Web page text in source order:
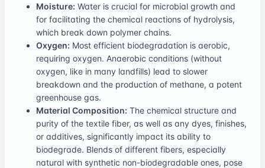
Moisture: Water is crucial for microbial growth and
for facilitating the chemical reactions of hydrolysis,
which break down polymer chains.
Oxygen: Most efficient biodegradation is aerobic,
requiring oxygen. Anaerobic conditions (without
oxygen, like in many landfills) lead to slower
breakdown and the production of methane, a potent
greenhouse gas.
Material Composition: The chemical structure and
purity of the textile fiber, as well as any dyes, finishes,
or additives, significantly impact its ability to
biodegrade. Blends of different fibers, especially
natural with synthetic non-biodegradable ones, pose